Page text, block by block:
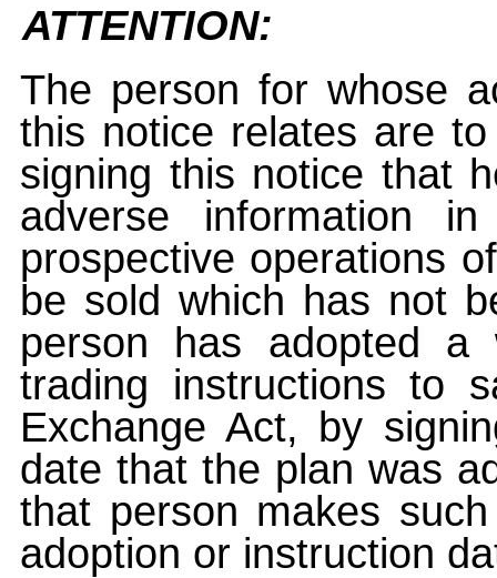
ATTENTION:
The person for whose
this notice relates are
signing this notice that
adverse information
prospective operations
be sold which has not
person has adopted a
trading instructions to
Exchange Act, by
date that the plan was
that person makes
adoption or instruction